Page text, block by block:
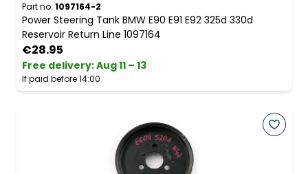
Part no. 1097164-2
Power Steering Tank BMW E90 E91 E92 325d 330d
Reservoir Return Line 1097164
€28.95
Free delivery:Aug 11 – 13
If paid before 14:00